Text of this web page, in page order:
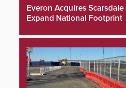
Everon Acquires
Expand National Footprint